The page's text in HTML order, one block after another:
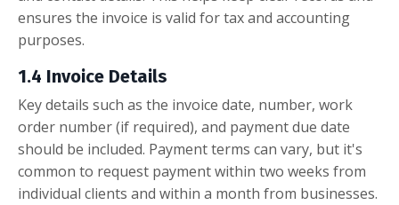
ensures the invoice is valid for tax and accounting
purposes.
1.4 Invoice Details
Key details such as the invoice date, number, work
order number (if required), and payment due date
should be included. Payment terms can vary, but it's
common to request payment within two weeks from
individual clients and within a month from businesses.